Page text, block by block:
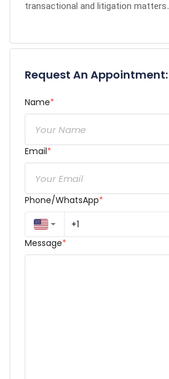
transactional and litigation matters.
Request An Appointment:
Name*
Email*
Phone/WhatsApp*
Message*